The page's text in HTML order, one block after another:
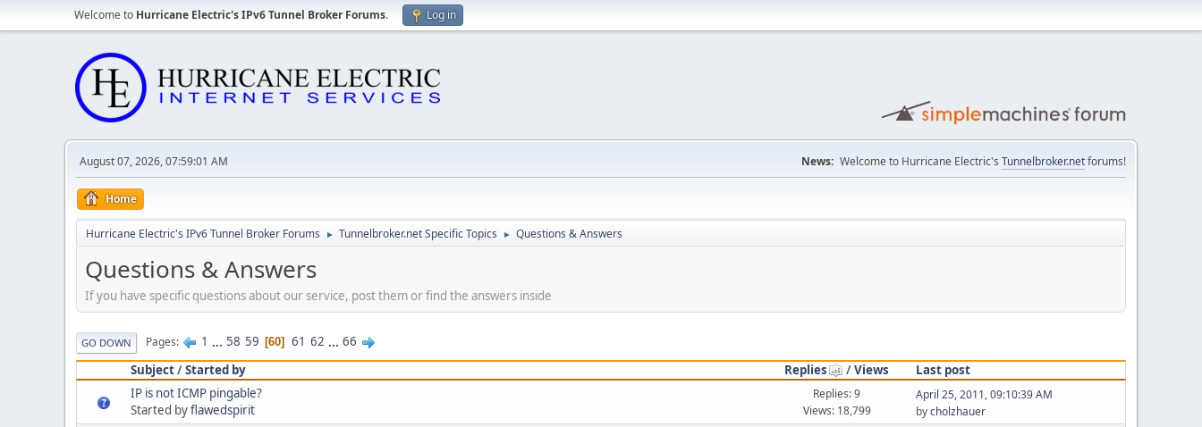
Welcome to Hurricane Electric's IPv6 Tunnel Broker Forums. Log in
August 07, 2026, 07:59:01 AM News: Welcome to Hurricane Electric's Tunnelbroker.netforums!
Home
Hurricane Electric's IPv6 Tunnel Broker Forums ► Tunnelbroker.net Specific Topics ► Questions & Answers
Questions & Answers
If you have specific questions about our service, post them or find the answers inside
GO DOWN Pages 1 ... 58 59 60 61 62 ... 66
Subject/Started by Replies /Views
Last post
IP is not ICMP pingable?
Started byflawedspirit
Replies: 9
Views: 18,799
April 25, 2011, 09:10:39 AM
bycholzhauer